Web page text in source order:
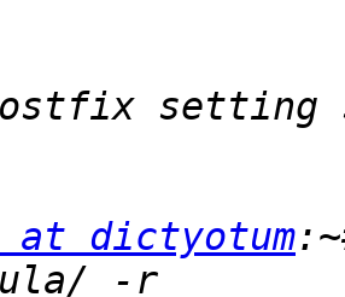
setting
at dictyotum